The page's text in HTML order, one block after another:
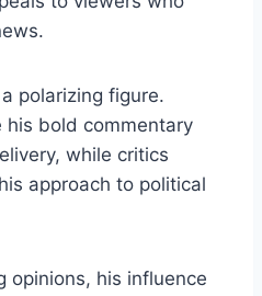
polarizing figure.
his bold commentary
while critics
approach to political
opinions, his influence